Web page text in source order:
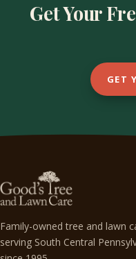
Get Your
GET
Family-owned tree and lawn
serving South Central